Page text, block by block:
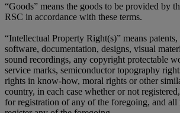
“Goods” means the goods to be provided by
RSC in accordance with these terms.
“Intellectual Property Right(s)” means
software, documentation, designs, visual
sound recordings, any copyright protectable
service marks, semiconductor topography
rights in know-how, moral rights or other
country, in each case whether or not
for registration of any of the foregoing, and